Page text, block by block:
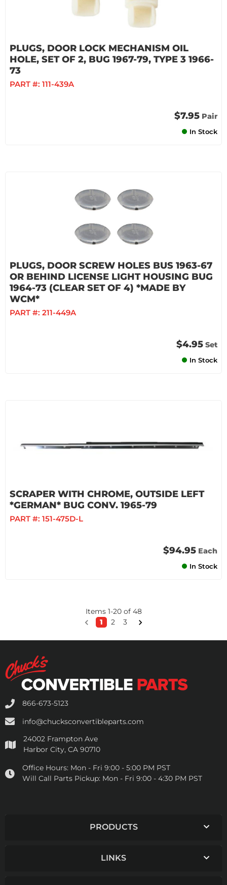
PLUGS, DOOR LOCK MECHANISM OIL
HOLE, SET OF 2, BUG 1967-79, TYPE 3 1966-
73
PART #: 111-439A
$7.95 Pair
In Stock
PLUGS, DOOR SCREW HOLES BUS 1963-67
OR BEHIND LICENSE LIGHT HOUSING BUG
1964-73 (CLEAR SET OF 4) *MADE BY
WCM*
PART #: 211-449A
$4.95 Set
In Stock
SCRAPER WITH CHROME, OUTSIDE LEFT
*GERMAN* BUG CONV. 1965-79
PART #: 151-475D-L
$94.95 Each
In Stock
Items 1-20of 48
1
2 3
866-673-5123
info@chucksconvertibleparts.com
24002 Frampton Ave
Harbor City, CA 90710
Office Hours: Mon - Fri 9:00 - 5:00 PM PST
Will Call Parts Pickup: Mon - Fri 9:00 - 4:30 PM PST
PRODUCTS
LINKS